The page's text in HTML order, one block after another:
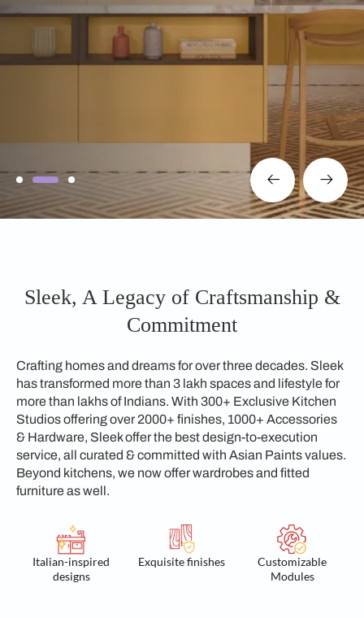
Sleek, A Legacy of Craftsmanship &
Commitment
Crafting homes and dreams for over three decades. Sleek
has transformed more than 3 lakh spaces and lifestyle for
more than lakhs of Indians. With 300+ Exclusive Kitchen
Studios offering over 2000+ finishes, 1000+ Accessories
& Hardware, Sleek offer the best design-to-execution
service, all curated & committed with Asian Paints values.
Beyond kitchens, we now offer wardrobes and fitted
furniture as well.
Italian-inspired
designs
Exquisite finishes
Customizable
Modules